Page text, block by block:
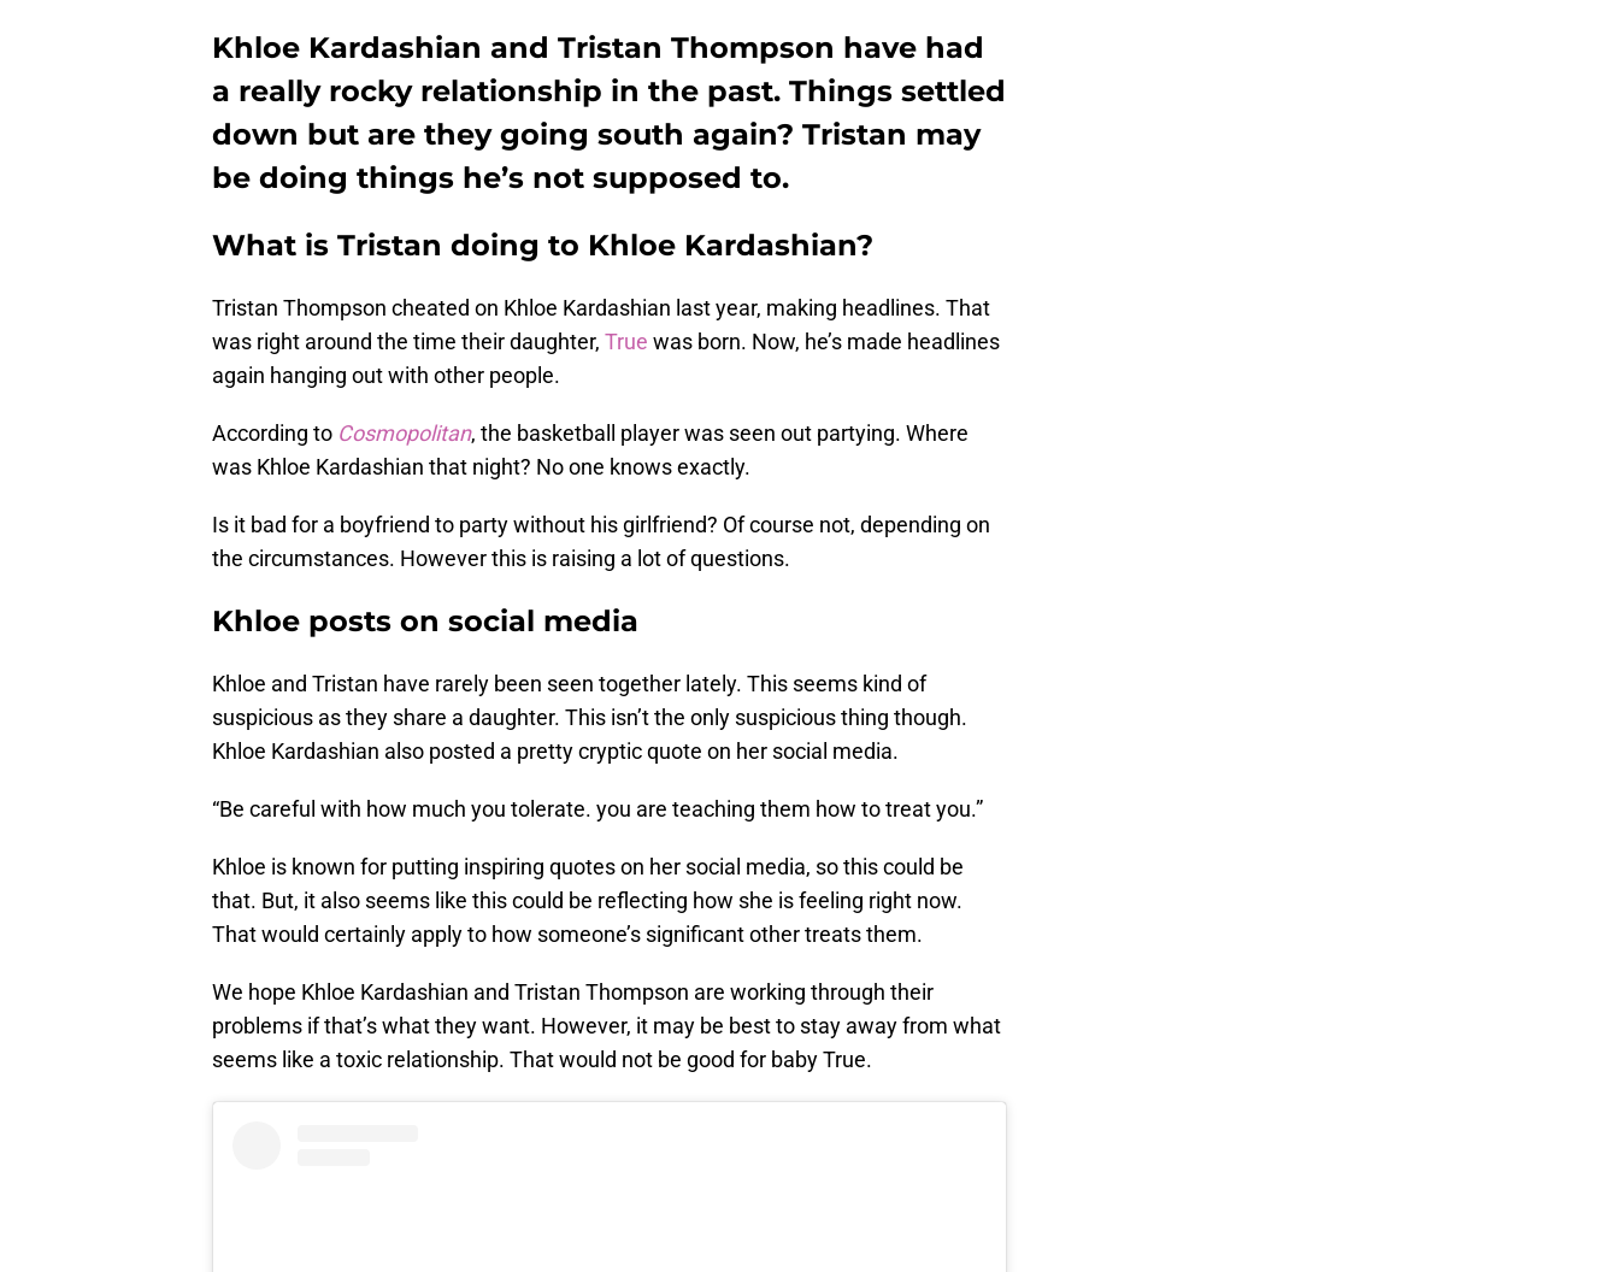
Khloe Kardashian and Tristan Thompson have had
a really rocky relationship in the past. Things settled
down but are they going south again? Tristan may
be doing things he’s not supposed to.
What is Tristan doing to Khloe Kardashian?
Tristan Thompson cheated on Khloe Kardashian last year, making headlines. That
was right around the time their daughter, True was born. Now, he’s made headlines
again hanging out with other people.
According to Cosmopolitan, the basketball player was seen out partying. Where
was Khloe Kardashian that night? No one knows exactly.
Is it bad for a boyfriend to party without his girlfriend? Of course not, depending on
the circumstances. However this is raising a lot of questions.
Khloe posts on social media
Khloe and Tristan have rarely been seen together lately. This seems kind of
suspicious as they share a daughter. This isn’t the only suspicious thing though.
Khloe Kardashian also posted a pretty cryptic quote on her social media.
“Be careful with how much you tolerate. you are teaching them how to treat you.”
Khloe is known for putting inspiring quotes on her social media, so this could be
that. But, it also seems like this could be reflecting how she is feeling right now.
That would certainly apply to how someone’s significant other treats them.
We hope Khloe Kardashian and Tristan Thompson are working through their
problems if that’s what they want. However, it may be best to stay away from what
seems like a toxic relationship. That would not be good for baby True.